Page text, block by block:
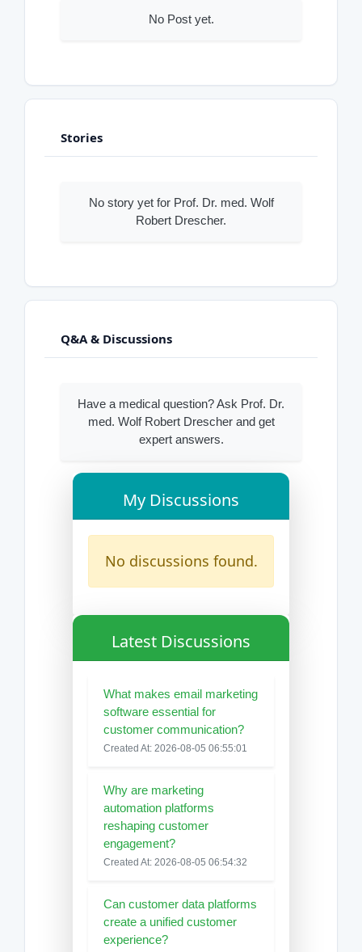
No Post yet.
Stories
No story yet for Prof. Dr. med. Wolf
Robert Drescher.
Q&A & Discussions
Have a medical question? Ask Prof. Dr.
med. Wolf Robert Drescher and get
expert answers.
My Discussions
No discussions found.
Latest Discussions
What makes email marketing
software essential for
customer communication?
Created At: 2026-08-05 06:55:01
Why are marketing
automation platforms
reshaping customer
engagement?
Created At: 2026-08-05 06:54:32
Can customer data platforms
create a unified customer
experience?